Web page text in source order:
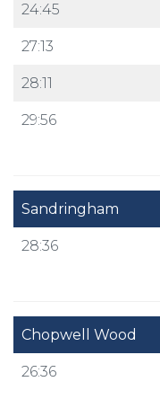
24:45
27:13
28:11
29:56
Sandringham
28:36
Chopwell Wood
26:36